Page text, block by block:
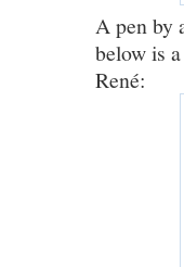
A pen by
below is
René: